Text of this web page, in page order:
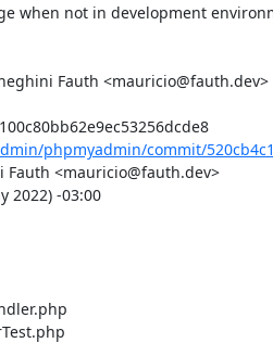
when not in development
Fauth <mauricio@fauth.dev>
Commit: 520cb4c1505ceac0100c80bb62e9ec53256dcde8
phpmyadmin/commit/
<mauricio@fauth.dev>
2022) -03:00